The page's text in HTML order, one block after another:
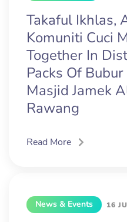
Takaful Ikhlas,
Komuniti Cuci
Together In
Packs Of
Masjid Jamek
Rawang
Read More
News & Events 16